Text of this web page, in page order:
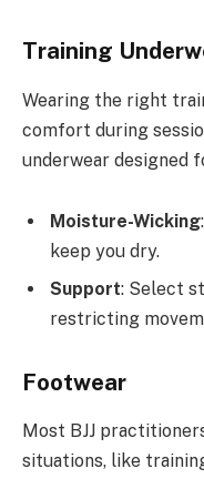
Training
Wearing the right
comfort during
underwear designed
Moisture-Wicking
keep you dry.
Support: Select
restricting
Footwear
Most BJJ
situations, like